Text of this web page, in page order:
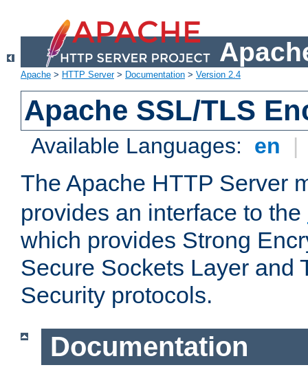
Apache > HTTP Server> Documentation > Version 2.4
Apache SSL/TLS
Available Languages: en |
The Apache HTTP Server
provides an interface to the
which provides Strong
Secure Sockets Layer and
Security protocols.
Documentation